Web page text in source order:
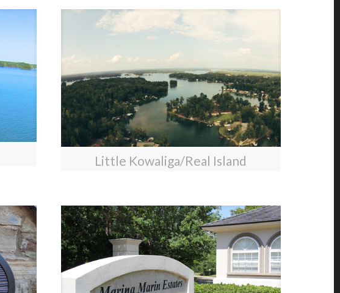
Little Kowaliga/Real Island